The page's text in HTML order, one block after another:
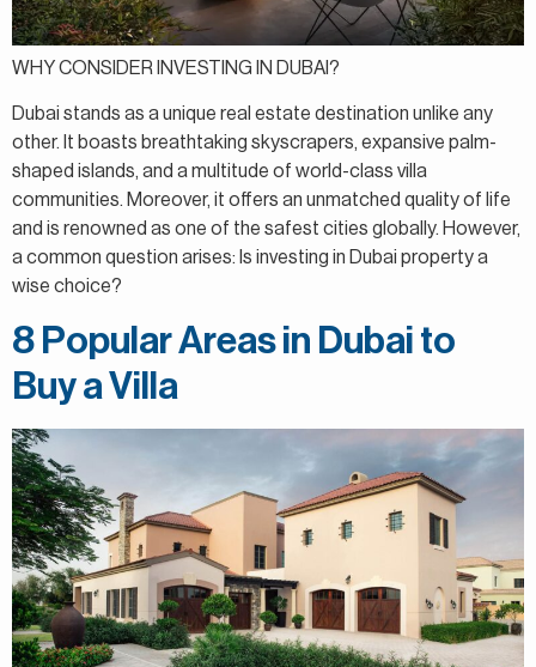
WHY CONSIDER INVESTING IN DUBAI?
Dubai stands as a unique real estate destination unlike any
other. It boasts breathtaking skyscrapers, expansive palm-
shaped islands, and a multitude of world-class villa
communities. Moreover, it offers an unmatched quality of life
and is renowned as one of the safest cities globally. However,
a common question arises: Is investing in Dubai property a
wise choice?
8 Popular Areas in Dubai to
Buy a Villa